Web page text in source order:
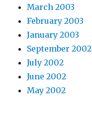
March 2003
February 2003
January 2003
September 2002
July 2002
June 2002
May 2002